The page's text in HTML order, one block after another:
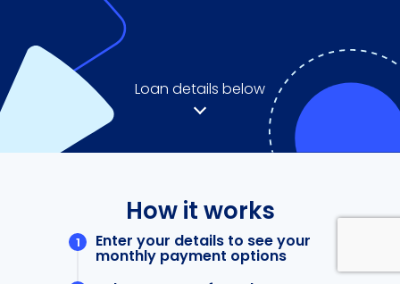
Loan details below
How it works
Enter your details to see your
monthly payment options